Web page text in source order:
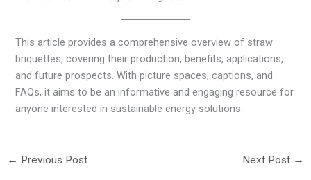
This article provides a comprehensive overview of straw
briquettes, covering their production, benefits, applications,
and future prospects. With picture spaces, captions, and
FAQs, it aims to be an informative and engaging resource for
anyone interested in sustainable energy solutions.
← Previous Post Next Post →